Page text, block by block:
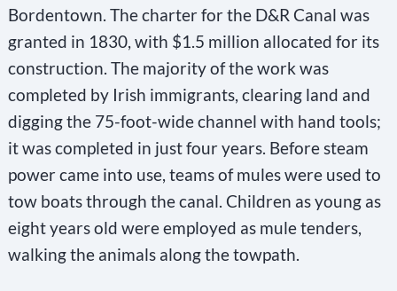
Bordentown. The charter for the D&R Canal was
granted in 1830, with $1.5 million allocated for its
construction. The majority of the work was
completed by Irish immigrants, clearing land and
digging the 75-foot-wide channel with hand tools;
it was completed in just four years. Before steam
power came into use, teams of mules were used to
tow boats through the canal. Children as young as
eight years old were employed as mule tenders,
walking the animals along the towpath.